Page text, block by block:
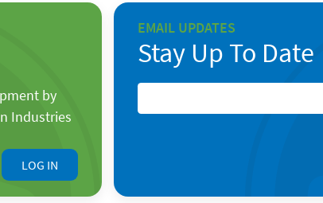
by
Industries
LOG IN
EMAIL UPDATES
Stay Up To Date